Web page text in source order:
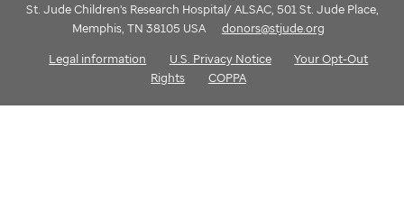
St. Jude Children's Research Hospital/ ALSAC, 501 St. Jude Place,
Memphis, TN 38105 USA
donors@stjude.org
Legal information
U.S. Privacy Notice
Your Opt-Out
Rights
COPPA